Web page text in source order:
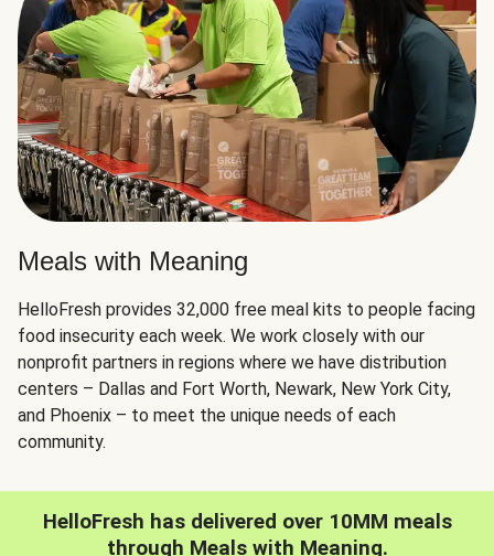
Meals with Meaning
HelloFresh provides 32,000 free meal kits to people facing
food insecurity each week. We work closely with our
nonprofit partners in regions where we have distribution
centers – Dallas and Fort Worth, Newark, New York City,
and Phoenix – to meet the unique needs of each
community.
HelloFresh has delivered over 10MM meals
through Meals with Meaning.